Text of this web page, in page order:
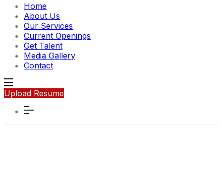
Home
About Us
Our Services
Current Openings
Get Talent
Media Gallery
Contact
Upload Resume